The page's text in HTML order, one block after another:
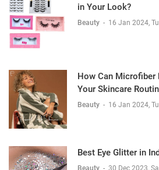
in Your Look?
Beauty - 16 Jan 2024,
How Can Microfiber
Your Skincare
Beauty - 16 Jan 2024,
Best Eye Glitter in
Beauty - 30 Dec 2023,